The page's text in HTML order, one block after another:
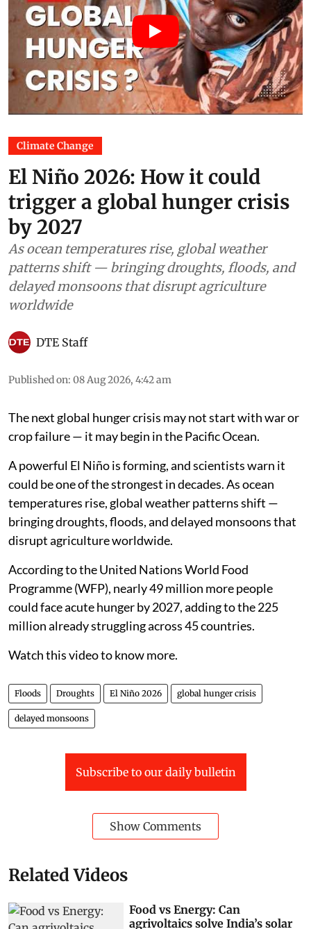
Climate Change
El Niño 2026: How it could
trigger a global hunger crisis
by 2027
As ocean temperatures rise, global weather
patterns shift — bringing droughts, floods, and
delayed monsoons that disrupt agriculture
worldwide
DTE Staff
Published on: 08 Aug 2026, 4:42 am
The next global hunger crisis may not start with war or
crop failure — it may begin in the Pacific Ocean.
A powerful El Niño is forming, and scientists warn it
could be one of the strongest in decades. As ocean
temperatures rise, global weather patterns shift —
bringing droughts, floods, and delayed monsoons that
disrupt agriculture worldwide.
According to the United Nations World Food
Programme (WFP), nearly 49 million more people
could face acute hunger by 2027, adding to the 225
million already struggling across 45 countries.
Watch this video to know more.
Floods Droughts El Niño 2026 global hunger crisis
delayed monsoons
Subscribe to our daily bulletin
Show Comments
Related Videos
Food vs Energy: Can
agrivoltaics solve India’s solar